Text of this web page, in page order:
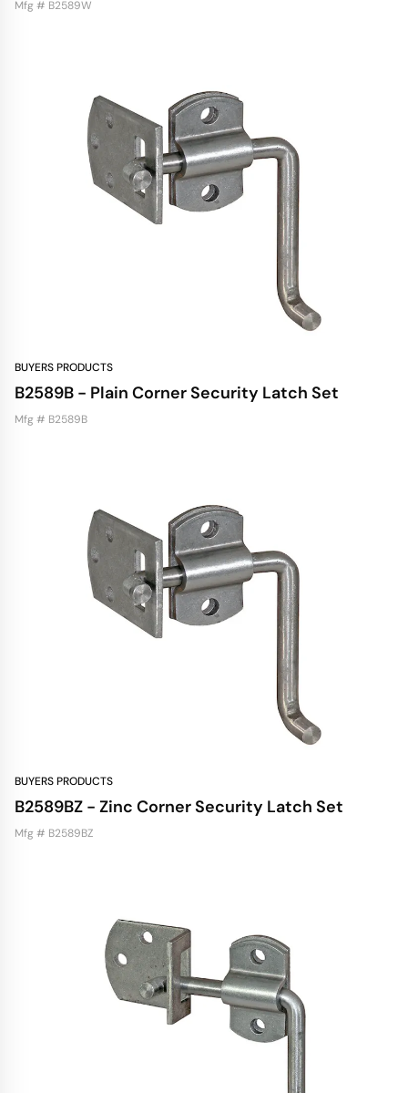
Mfg # B2589W
BUYERS PRODUCTS
B2589B - Plain Corner Security Latch Set
Mfg # B2589B
BUYERS PRODUCTS
B2589BZ - Zinc Corner Security Latch Set
Mfg # B2589BZ